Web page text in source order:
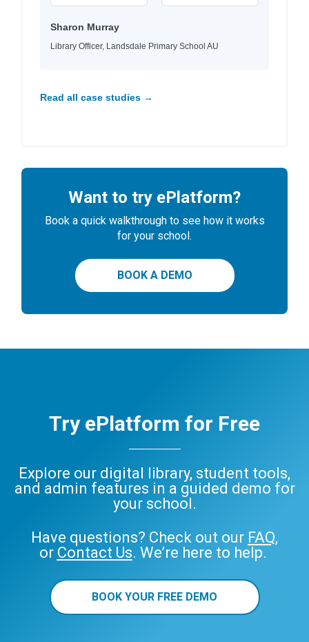
Sharon Murray
Library Officer, Landsdale Primary School AU
Read all case studies →
Want to try ePlatform?
Book a quick walkthrough to see how it works
for your school.
BOOK A DEMO
Try ePlatform for Free
Explore our digital library, student tools,
and admin features in a guided demo for
your school.
Have questions? Check out our FAQ,
or Contact Us. We’re here to help.
BOOK YOUR FREE DEMO